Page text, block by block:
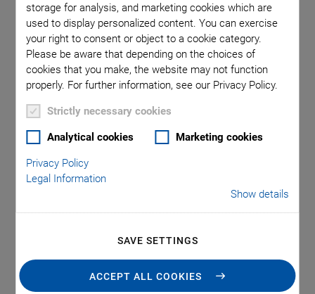
storage for analysis, and marketing cookies which are
used to display personalized content. You can exercise
your right to consent or object to a cookie category.
Please be aware that depending on the choices of
cookies that you make, the website may not function
properly. For further information, see our Privacy Policy.
Strictly necessary cookies
Analytical cookies Marketing cookies
Privacy Policy
Legal Information
Show details
SAVE SETTINGS
ACCEPT ALL COOKIES
President Global Sales of Physik Instrumente (PI Group).
Previously, he was Director Sales EMEA for the PI Group,
responsible for managing subsidiaries and a network of
distributors. In his new role, Laurent Melin succeeds
Stephane Bussa, Chief Sales Officer, who has chosen to